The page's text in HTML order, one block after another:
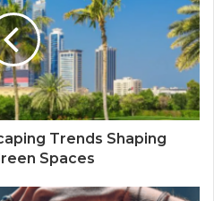
Trends Shaping
Spaces